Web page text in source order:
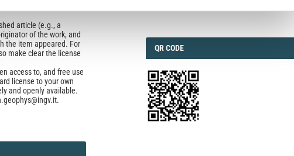
article (e.g., a
of the work, and
the item appeared. For
make clear the license
access to, and free use
license to your own
and openly available.
QRCODE
QR CODE